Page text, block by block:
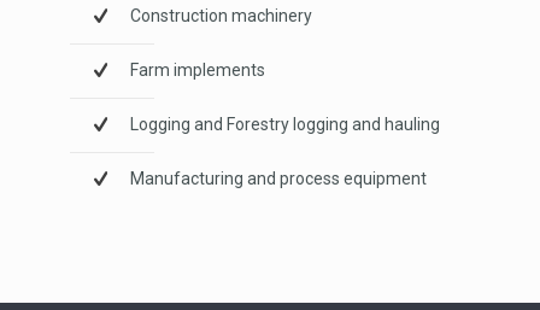
Construction machinery
Farm implements
Logging and Forestry logging and hauling
Manufacturing and process equipment